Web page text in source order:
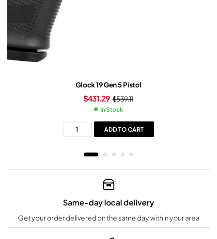
Glock 19 Gen 5 Pistol
$539.11
$431.29
In Stock
ADD TO CART
Same-day local delivery
Get your order delivered on the same day within your area